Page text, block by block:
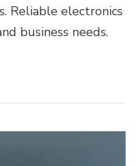
Reliable electronics
business needs.